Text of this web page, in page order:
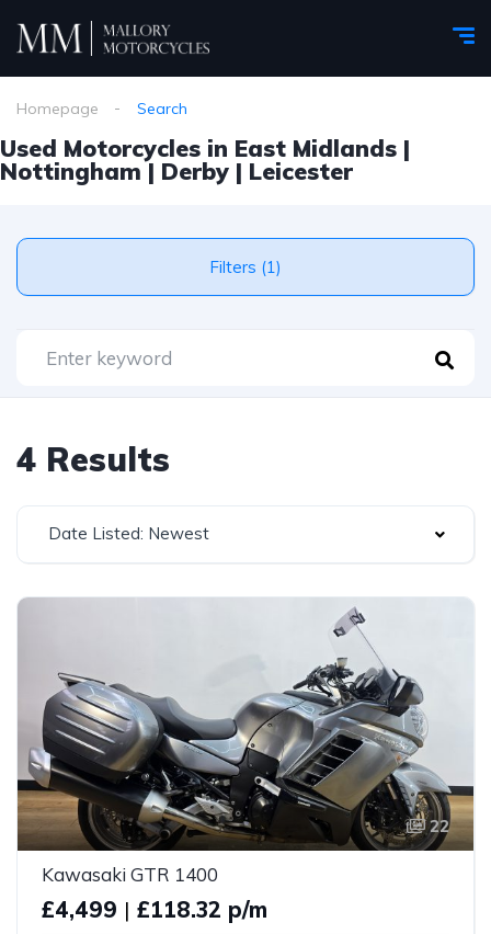
Homepage Search
Used Motorcycles in East Midlands |
Nottingham | Derby | Leicester
Filters (1)
4 Results
Date Listed: Newest
22
Kawasaki GTR 1400
£4,499 | £118.32 p/m